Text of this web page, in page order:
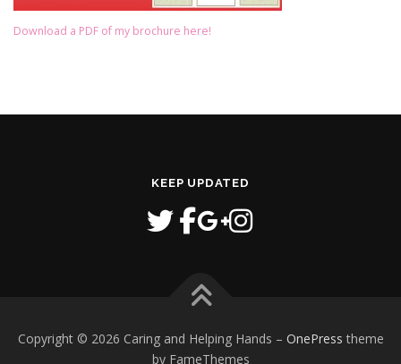
Download a PDF of my brochure here!
KEEP UPDATED
Copyright © 2026 Caring and Helping Hands – OnePress theme
by FameThemes